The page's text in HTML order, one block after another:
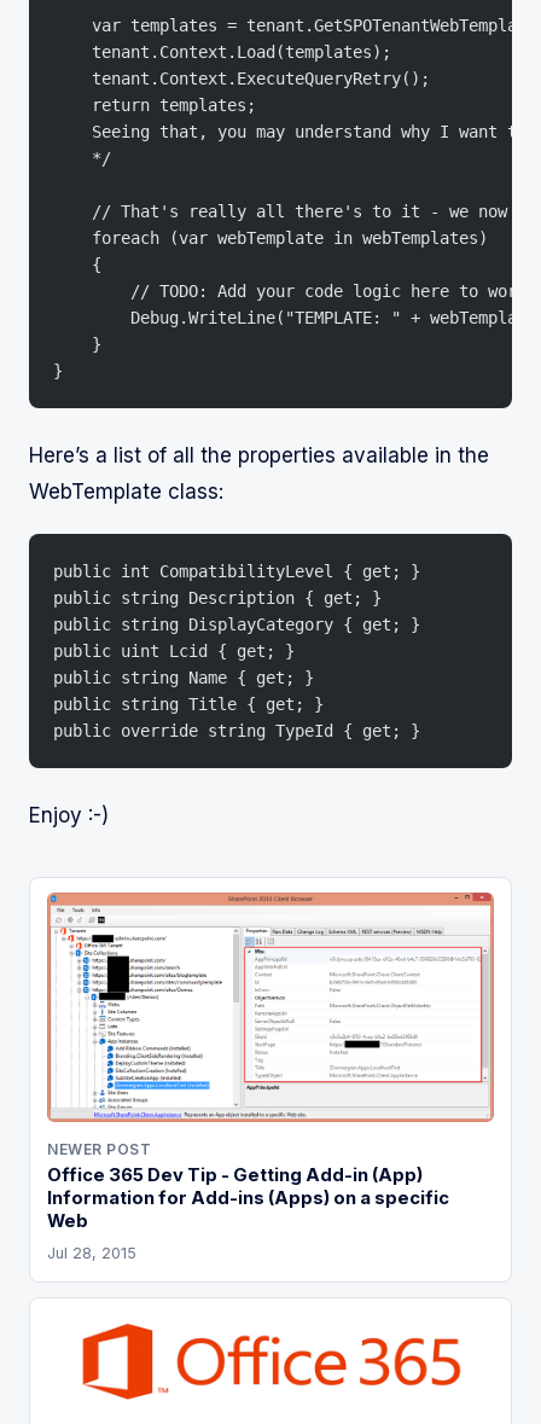
var templates =
    tenant.Context.Load(templates);
    tenant.Context.ExecuteQueryRetry();
    return templates;
Seeing that, you may understand why I want to
    */
// That's really all there's to it - we now
    foreach (var webTemplate in webTemplates)
    {
// TODO: Add your code logic here to work
Debug.WriteLine("TEMPLATE: " +
    }
}
Here’s a list of all the properties available in the
WebTemplate class:
public int CompatibilityLevel { get; }
public string Description { get; }
public string DisplayCategory { get; }
public uint Lcid { get; }
public string Name { get; }
public string Title { get; }
public override string TypeId { get; }
Enjoy :-)
NEWER POST
Office 365 Dev Tip - Getting Add-in (App)
Information for Add-ins (Apps) on a specific
Web
Jul 28, 2015